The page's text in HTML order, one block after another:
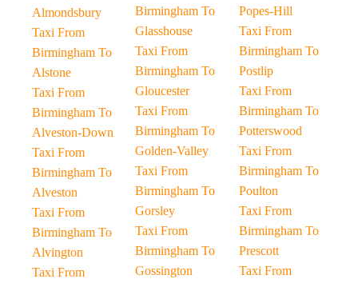
Almondsbury
Taxi From
Birmingham To
Alstone
Taxi From
Birmingham To
Alveston-Down
Taxi From
Birmingham To
Alveston
Taxi From
Birmingham To
Alvington
Taxi From
Birmingham To
Glasshouse
Taxi From
Birmingham To
Gloucester
Taxi From
Birmingham To
Golden-Valley
Taxi From
Birmingham To
Gorsley
Taxi From
Birmingham To
Gossington
Popes-Hill
Taxi From
Birmingham To
Postlip
Taxi From
Birmingham To
Potterswood
Taxi From
Birmingham To
Poulton
Taxi From
Birmingham To
Prescott
Taxi From